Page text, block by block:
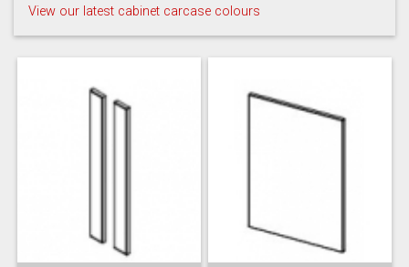
View our latest cabinet carcase colours